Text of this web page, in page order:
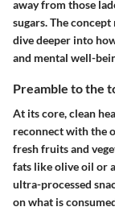
away from those
sugars. The
dive deeper into
and mental well-
Preamble to the
At its core, clean
reconnect with the
fresh fruits and
fats like olive oil or
ultra-processed
on what is